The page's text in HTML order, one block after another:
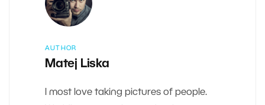
AUTHOR
Matej Liska
I most love taking pictures of people.